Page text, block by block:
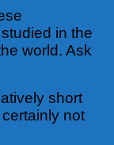
in the
world. Ask
short
not